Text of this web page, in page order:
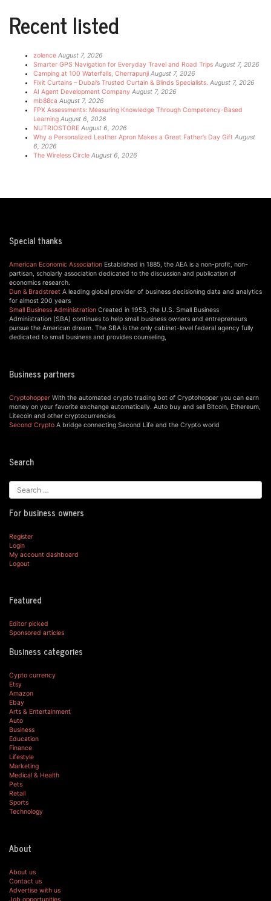
Recent listed
zolence August 7, 2026
Smarter GPS Navigation for Everyday Travel and Road Trips August 7, 2026
Camping at 100 Waterfalls, Cherrapunji August 7, 2026
Fixit Curtains – Dubai’s Trusted Curtain & Blinds Specialists. August 7, 2026
AI Agent Development Company August 7, 2026
mb88ca August 7, 2026
FPX Assessments: Measuring Knowledge Through Competency-Based
Learning August 6, 2026
NUTRIOSTORE August 6, 2026
Why a Personalized Leather Apron Makes a Great Father’s Day Gift August
6, 2026
The Wireless Circle August 6, 2026
Special thanks
American Economic Association Established in 1885, the AEA is a non-profit, non-
partisan, scholarly association dedicated to the discussion and publication of
economics research.
Dun & Bradstreet A leading global provider of business decisioning data and analytics
for almost 200 years
Small Business Administration Created in 1953, the U.S. Small Business
Administration (SBA) continues to help small business owners and entrepreneurs
pursue the American dream. The SBA is the only cabinet-level federal agency fully
dedicated to small business and provides counseling,
Business partners
Cryptohopper With the automated crypto trading bot of Cryptohopper you can earn
money on your favorite exchange automatically. Auto buy and sell Bitcoin, Ethereum,
Litecoin and other cryptocurrencies.
Second Crypto A bridge connecting Second Life and the Crypto world
Search
For business owners
Register
Login
My account dashboard
Logout
Featured
Editor picked
Sponsored articles
Business categories
Cypto currency
Etsy
Amazon
Ebay
Arts & Entertainment
Auto
Business
Education
Finance
Lifestyle
Marketing
Medical & Health
Pets
Retail
Sports
Technology
About
About us
Contact us
Advertise with us
Job opportunities